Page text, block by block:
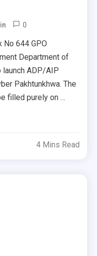
0
644 GPO
Department of
launch ADP/AIP
Pakhtunkhwa. The
filled purely on …
4 Mins Read